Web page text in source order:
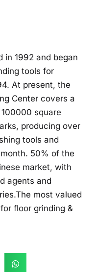
in 1992 and began
tools for
At present, the
Center covers a
square
producing over
tools and
50% of the
market, with
agents and
most valued
floor grinding &